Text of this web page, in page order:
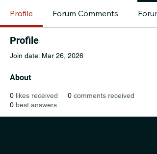
Profile Forum Comments
Profile
Join date: Mar 26, 2026
About
0 likes received 0 comments received
0 best answers